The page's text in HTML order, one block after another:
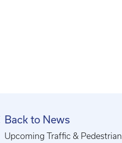
Back to News
Upcoming Traffic & Pedestrian